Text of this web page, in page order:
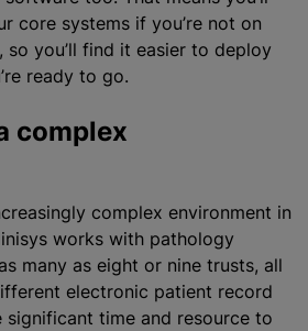
core systems if you’re not on
you’ll find it easier to deploy
ready to go.
complex
complex environment in
works with pathology
many as eight or nine trusts, all
electronic patient record
significant time and resource to